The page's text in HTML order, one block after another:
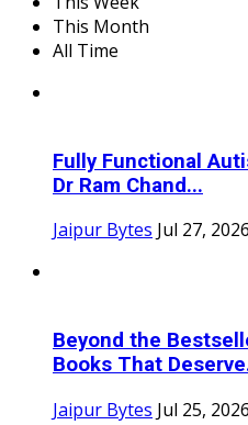
This Month
All Time
Fully Functional
Dr Ram Chand...
Jaipur Bytes Jul 27, 2026
Beyond the
Books That
Jaipur Bytes Jul 25, 2026